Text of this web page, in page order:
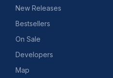
New Releases
Bestsellers
On Sale
Developers
Map